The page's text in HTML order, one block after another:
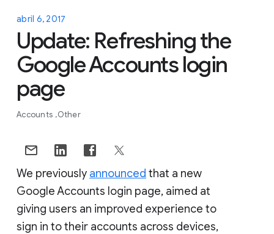
abril 6, 2017
Update: Refreshing the
Google Accounts login
page
Accounts Other
We previously announced that a new
Google Accounts login page, aimed at
giving users an improved experience to
sign in to their accounts across devices,